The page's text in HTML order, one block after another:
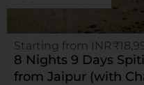
Starting from
8 Nights 9 Days
from Jaipur (with